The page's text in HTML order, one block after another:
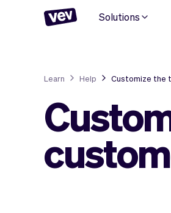
Solutions
Learn Help Customize the